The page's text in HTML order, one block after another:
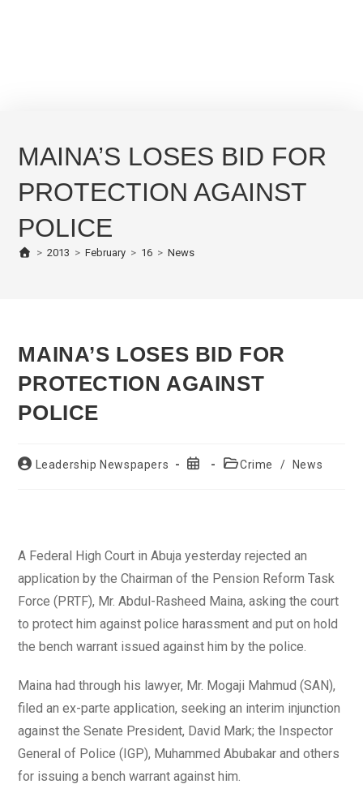
MAINA’S LOSES BID FOR
PROTECTION AGAINST
POLICE
> 2013 > February > 16 > News
MAINA’S LOSES BID FOR
PROTECTION AGAINST
POLICE
PostLeadership Newspapers
Post
PostCrime / News
A Federal High Court in Abuja yesterday rejected an
application by the Chairman of the Pension Reform Task
Force (PRTF), Mr. Abdul-Rasheed Maina, asking the court
to protect him against police harassment and put on hold
the bench warrant issued against him by the police.
Maina had through his lawyer, Mr. Mogaji Mahmud (SAN),
filed an ex-parte application, seeking an interim injunction
against the Senate President, David Mark; the Inspector
General of Police (IGP), Muhammed Abubakar and others
for issuing a bench warrant against him.